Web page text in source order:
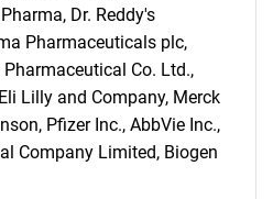
SEARCH
looking
Dr. Reddy's
Pharmaceuticals plc,
Co. Ltd.,
Lilly and Company, Merck
Pfizer Inc., AbbVie Inc.,
Company Limited, Biogen